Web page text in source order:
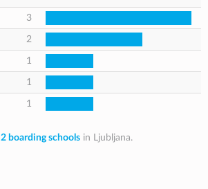
3
2
1
1
1
2 boarding schools in Ljubljana.